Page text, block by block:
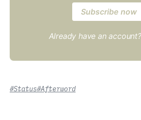
Subscribe now
Already have an account?
#Status#Afterword